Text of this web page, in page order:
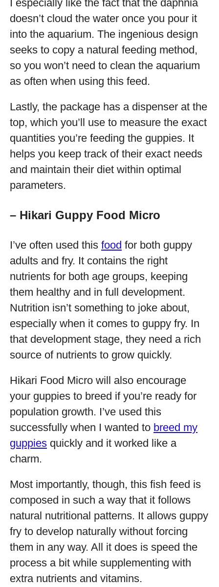
I especially like the fact that the daphnia
doesn’t cloud the water once you pour it
into the aquarium. The ingenious design
seeks to copy a natural feeding method,
so you won’t need to clean the aquarium
as often when using this feed.
Lastly, the package has a dispenser at the
top, which you’ll use to measure the exact
quantities you’re feeding the guppies. It
helps you keep track of their exact needs
and maintain their diet within optimal
parameters.
– Hikari Guppy Food Micro
I’ve often used this food for both guppy
adults and fry. It contains the right
nutrients for both age groups, keeping
them healthy and in full development.
Nutrition isn’t something to joke about,
especially when it comes to guppy fry. In
that development stage, they need a rich
source of nutrients to grow quickly.
Hikari Food Micro will also encourage
your guppies to breed if you’re ready for
population growth. I’ve used this
successfully when I wanted to breed my
guppies quickly and it worked like a
charm.
Most importantly, though, this fish feed is
composed in such a way that it follows
natural nutritional patterns. It allows guppy
fry to develop naturally without forcing
them in any way. All it does is speed the
process a bit while supplementing with
extra nutrients and vitamins.